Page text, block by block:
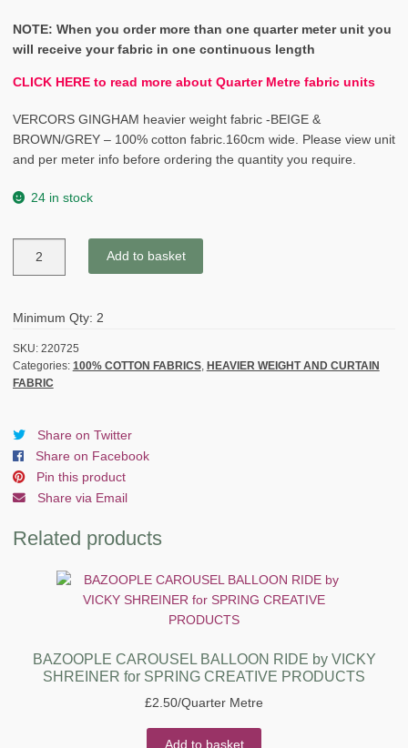
NOTE: When you order more than one quarter meter unit you
will receive your fabric in one continuous length
CLICK HERE to read more about Quarter Metre fabric units
VERCORS GINGHAM heavier weight fabric -BEIGE &
BROWN/GREY – 100% cotton fabric.160cm wide. Please view unit
and per meter info before ordering the quantity you require.
24 in stock
-
BEIGE
&
quantity
Add to basket
Minimum Qty: 2
SKU: 220725
Categories: 100% COTTON FABRICS, HEAVIER WEIGHT AND CURTAIN
FABRIC
Share on Twitter
Share on Facebook
Pin this product
Share via Email
Related products
BAZOOPLE CAROUSEL BALLOON RIDE by VICKY
SHREINER for SPRING CREATIVE PRODUCTS
£2.50/Quarter Metre
Add to basket